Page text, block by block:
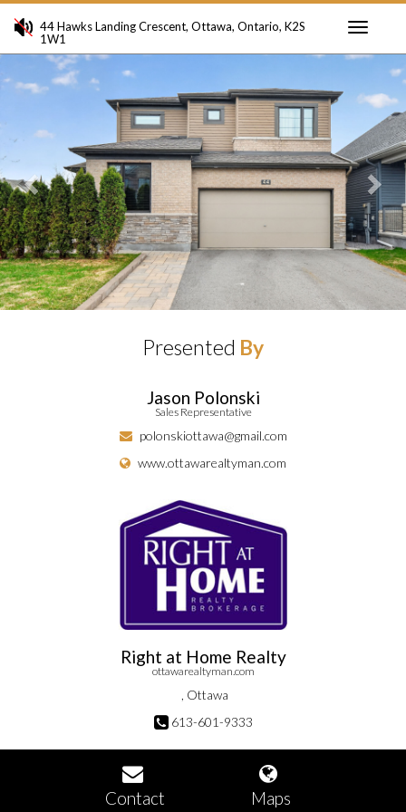
44 Hawks Landing Crescent, Ottawa, Ontario, K2S
1W1
Previous
Presented By
Jason Polonski
Sales Representative
polonskiottawa@gmail.com
www.ottawarealtyman.com
Right at Home Realty
ottawarealtyman.com
, Ottawa
613-601-9333
Contact Maps